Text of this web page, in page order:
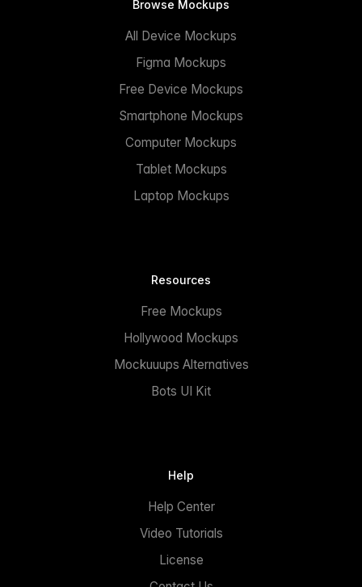
Browse Mockups
All Device Mockups
Figma Mockups
Free Device Mockups
Smartphone Mockups
Computer Mockups
Tablet Mockups
Laptop Mockups
Resources
Free Mockups
Hollywood Mockups
Mockuuups Alternatives
Bots UI Kit
Help
Help Center
Video Tutorials
License